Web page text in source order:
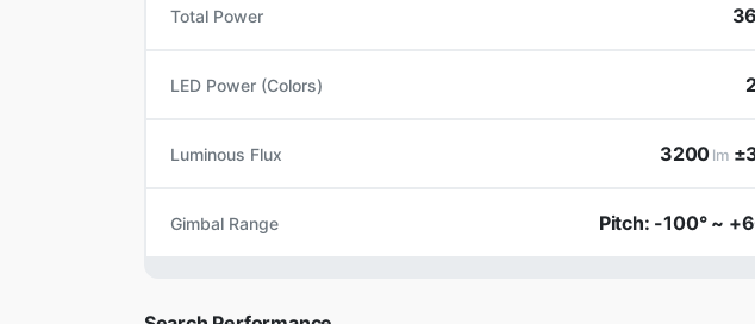
Total Power 36
LED Power (Colors)
Luminous Flux 3200lm
Gimbal Range Pitch: -100° ~